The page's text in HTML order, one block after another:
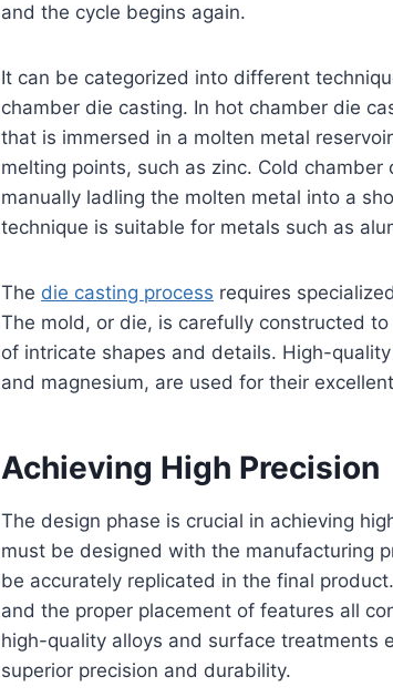
and the cycle begins again.
It can be categorized into different
chamber die casting. In hot chamber die
that is immersed in a molten metal
melting points, such as zinc. Cold
manually ladling the molten metal into a
technique is suitable for metals such as
The die casting process requires
The mold, or die, is carefully constructed
of intricate shapes and details. High-
and magnesium, are used for their
Achieving High Precision
The design phase is crucial in achieving
must be designed with the manufacturing
be accurately replicated in the final
and the proper placement of features all
high-quality alloys and surface treatments
superior precision and durability.